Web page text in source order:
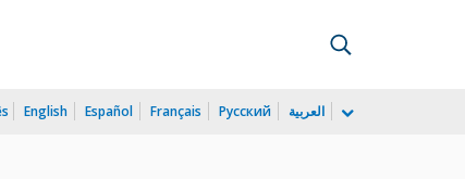
English Español Français Русский العربية